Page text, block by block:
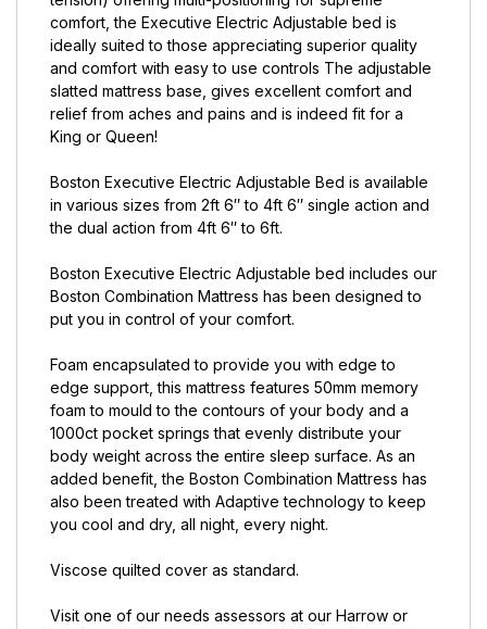
comfort, the Executive Electric Adjustable bed is
ideally suited to those appreciating superior quality
and comfort with easy to use controls The adjustable
slatted mattress base, gives excellent comfort and
relief from aches and pains and is indeed fit for a
King or Queen!
Boston Executive Electric Adjustable Bed is available
in various sizes from 2ft 6″ to 4ft 6″ single action and
the dual action from 4ft 6″ to 6ft.
Boston Executive Electric Adjustable bed includes our
Boston Combination Mattress has been designed to
put you in control of your comfort.
Foam encapsulated to provide you with edge to
edge support, this mattress features 50mm memory
foam to mould to the contours of your body and a
1000ct pocket springs that evenly distribute your
body weight across the entire sleep surface. As an
added benefit, the Boston Combination Mattress has
also been treated with Adaptive technology to keep
you cool and dry, all night, every night.
Viscose quilted cover as standard.
Visit one of our needs assessors at our Harrow or